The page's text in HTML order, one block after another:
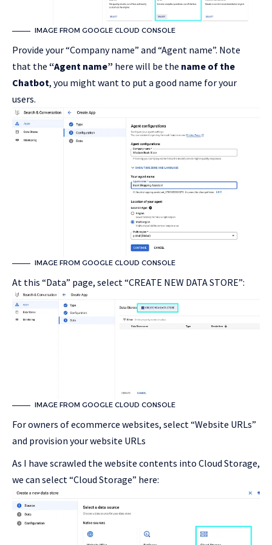
IMAGE FROM GOOGLE CLOUD CONSOLE
Provide your “Company name” and “Agent name”. Note
that the “Agent name” here will be the name of the
Chatbot, you might want to put a good name for your
users.
IMAGE FROM GOOGLE CLOUD CONSOLE
At this “Data” page, select “CREATE NEW DATA STORE”:
IMAGE FROM GOOGLE CLOUD CONSOLE
For owners of ecommerce websites, select “Website URLs”
and provision your website URLs
As I have scrawled the website contents into Cloud Storage,
we can select “Cloud Storage” here: